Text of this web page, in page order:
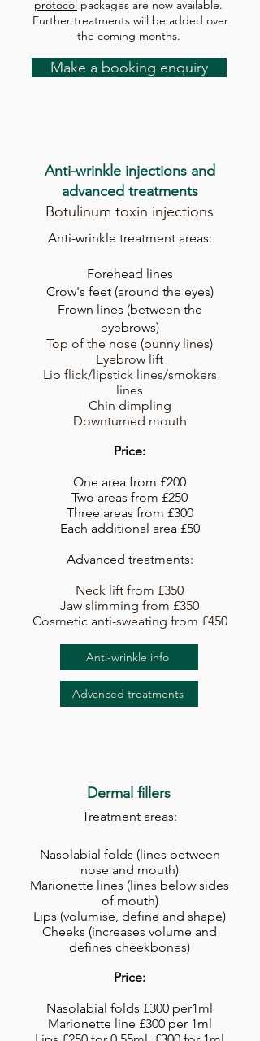
protocol packages are now available.
Further treatments will be added over
the coming months.
Make a booking enquiry
Anti-wrinkle injections and
advanced treatments
Botulinum toxin injections
Anti-wrinkle treatment areas:
Forehead lines
Crow's feet (around the eyes)
Frown lines (between the
eyebrows)
Top of the nose (bunny lines)
Eyebrow lift
Lip flick/lipstick lines/smokers
lines
Chin dimpling
Downturned mouth
Price:
One area from £200
Two areas from £250
Three areas from £300​
Each additional area £50
Advanced treatments:
Neck lift from £350
Jaw slimming from £350
Cosmetic anti-sweating from £450
Anti-wrinkle info
Advanced treatments
Dermal fillers
Treatment areas:
Nasolabial folds (lines between
nose and mouth)
Marionette lines (lines below sides
of mouth)
Lips (volumise, define and shape)
Cheeks (increases volume and
defines cheekbones)
Price:
Nasolabial folds £300 per1ml
Marionette line £300 per 1ml